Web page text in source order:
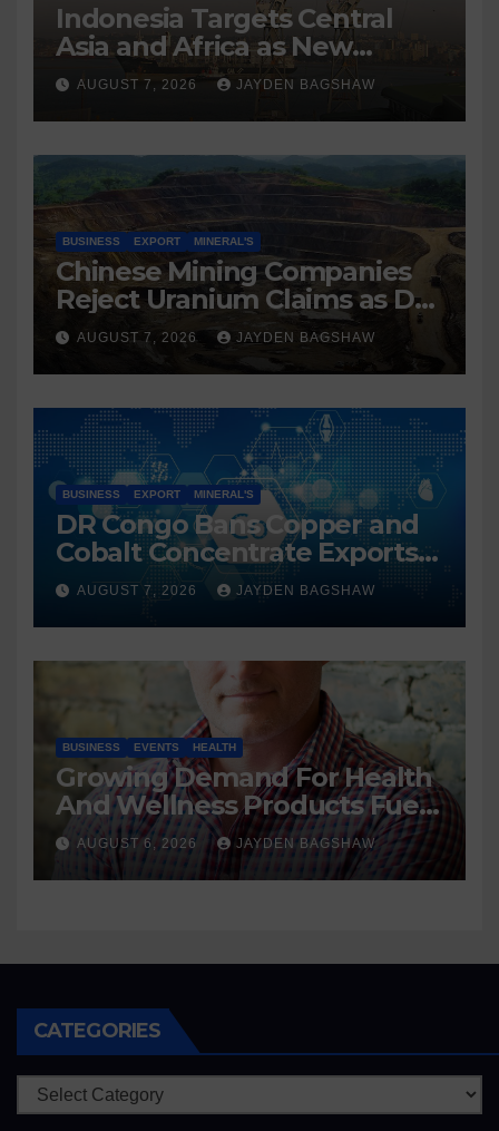
Indonesia Targets Central
Asia and Africa as New
Export Markets
AUGUST 7, 2026 JAYDEN BAGSHAW
BUSINESS EXPORT MINERAL'S
Chinese Mining Companies
Reject Uranium Claims as DR
Congo Tightens Control Over
Copper and Cobalt Exports
AUGUST 7, 2026 JAYDEN BAGSHAW
BUSINESS EXPORT MINERAL'S
DR Congo Bans Copper and
Cobalt Concentrate Exports
to Accelerate Local Mineral
Processing
AUGUST 7, 2026 JAYDEN BAGSHAW
BUSINESS EVENTS HEALTH
Growing Demand For Health
And Wellness Products Fuels
New Business Opportunities
AUGUST 6, 2026 JAYDEN BAGSHAW
CATEGORIES
Categories